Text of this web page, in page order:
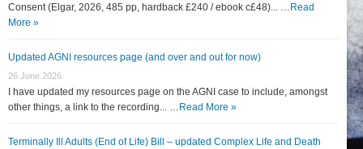
Consent (Elgar, 2026, 485 pp, hardback £240 / ebook c£48)... … Read
More »
Updated AGNI resources page (and over and out for now)
26 June 2026
I have updated my resources page on the AGNI case to include, amongst
other things, a link to the recording... … Read More »
Terminally Ill Adults (End of Life) Bill – updated Complex Life and Death